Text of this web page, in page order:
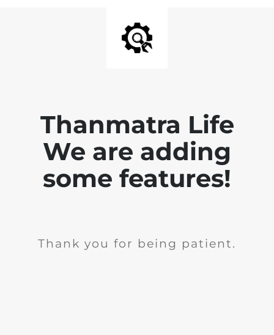
Thanmatra Life
We are adding
some features!
Thank you for being patient.